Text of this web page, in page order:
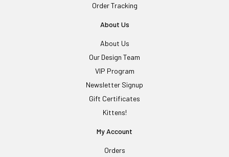
Order Tracking
About Us
About Us
Our Design Team
VIP Program
Newsletter Signup
Gift Certificates
Kittens!
My Account
Orders